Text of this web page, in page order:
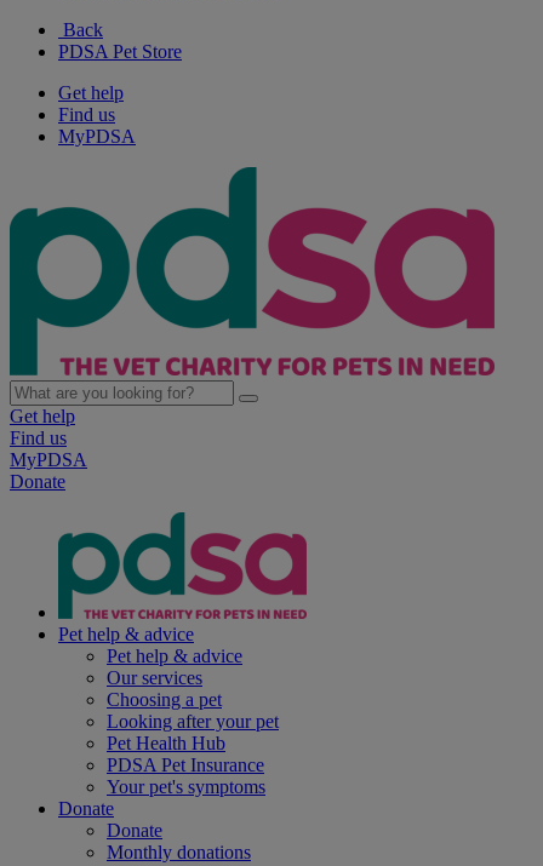
Back
PDSA Pet Store
Get help
Find us
MyPDSA
Get help
Find us
MyPDSA
Donate
Pet help & advice
Pet help & advice
Our services
Choosing a pet
Looking after your pet
Pet Health Hub
PDSA Pet Insurance
Your pet's symptoms
Donate
Donate
Monthly donations